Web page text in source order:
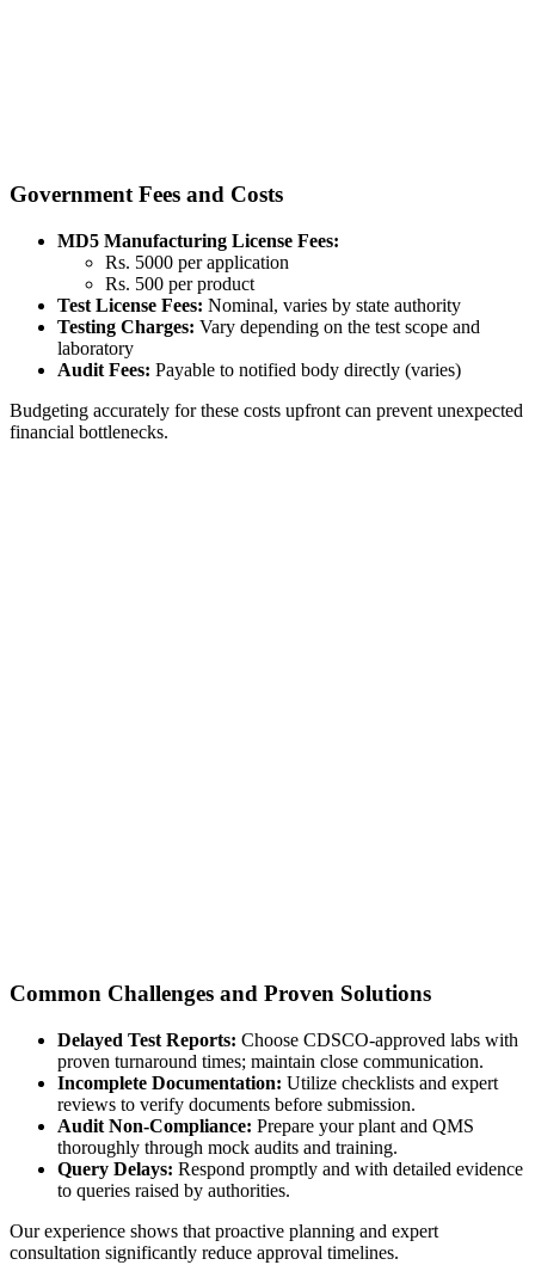
Government Fees and Costs
MD5 Manufacturing License Fees:
Rs. 5000 per application
Rs. 500 per product
Test License Fees: Nominal, varies by state authority
Testing Charges: Vary depending on the test scope and
laboratory
Audit Fees: Payable to notified body directly (varies)
Budgeting accurately for these costs upfront can prevent unexpected
financial bottlenecks.
Common Challenges and Proven Solutions
Delayed Test Reports: Choose CDSCO-approved labs with
proven turnaround times; maintain close communication.
Incomplete Documentation: Utilize checklists and expert
reviews to verify documents before submission.
Audit Non-Compliance: Prepare your plant and QMS
thoroughly through mock audits and training.
Query Delays: Respond promptly and with detailed evidence
to queries raised by authorities.
Our experience shows that proactive planning and expert
consultation significantly reduce approval timelines.